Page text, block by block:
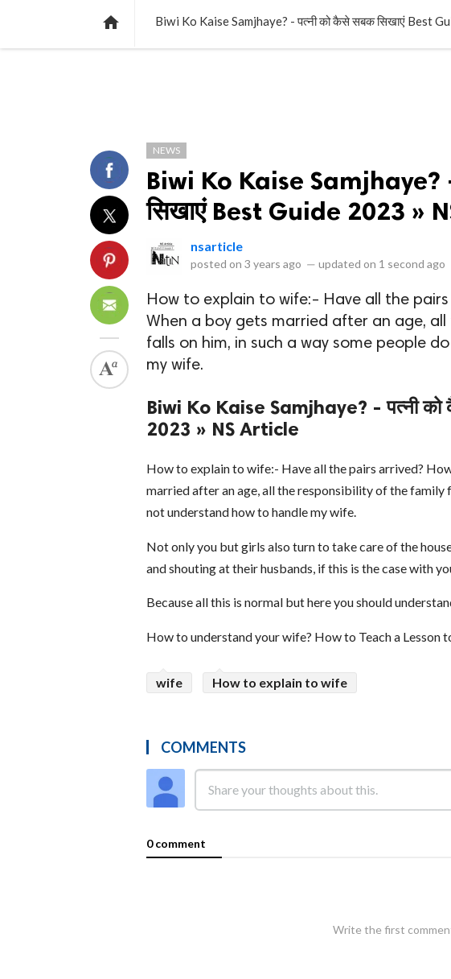
POLLS
 Biwi Ko Kaise Samjhaye? - पत्नी को कैसे सबक सिखाएं Best
NEWS
Biwi Ko Kaise Samjhaye?
सिखाएं Best Guide 2023 »
nsarticle
posted on 3 years ago — updated on 1 second ago
How to explain to wife:- Have all the
When a boy gets married after an age,
falls on him, in such a way some people
my wife.
Biwi Ko Kaise Samjhaye? - पत्नी
2023 » NS Article
How to explain to wife:- Have all the pairs arrived?
married after an age, all the responsibility of the family
not understand how to handle my wife.
Not only you but girls also turn to take care of the
and shouting at their husbands, if this is the case with
Because all this is normal but here you should
How to understand your wife? How to Teach a Lesson
wife How to explain to wife
COMMENTS
0 comment
Write the first